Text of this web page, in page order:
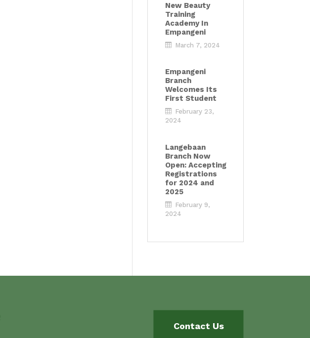
New Beauty
Training
Academy In
Empangeni
March 7, 2024
Empangeni
Branch
Welcomes Its
First Student
February 23,
2024
Langebaan
Branch Now
Open: Accepting
Registrations
for 2024 and
2025
February 9,
2024
Contact Us